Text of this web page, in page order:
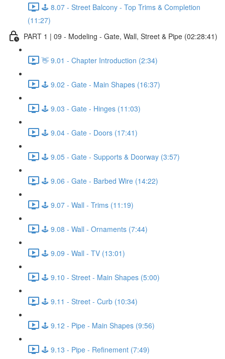
🕹️ 8.07 - Street Balcony - Top Trims & Completion
(11:27)
PART 1 | 09 - Modeling - Gate, Wall, Street & Pipe (02:28:41)
👋 9.01 - Chapter Introduction (2:34)
🕹️ 9.02 - Gate - Main Shapes (16:37)
🕹️ 9.03 - Gate - Hinges (11:03)
🕹️ 9.04 - Gate - Doors (17:41)
🕹️ 9.05 - Gate - Supports & Doorway (3:57)
🕹️ 9.06 - Gate - Barbed Wire (14:22)
🕹️ 9.07 - Wall - Trims (11:19)
🕹️ 9.08 - Wall - Ornaments (7:44)
🕹️ 9.09 - Wall - TV (13:01)
🕹️ 9.10 - Street - Main Shapes (5:00)
🕹️ 9.11 - Street - Curb (10:34)
🕹️ 9.12 - Pipe - Main Shapes (9:56)
🕹️ 9.13 - Pipe - Refinement (7:49)